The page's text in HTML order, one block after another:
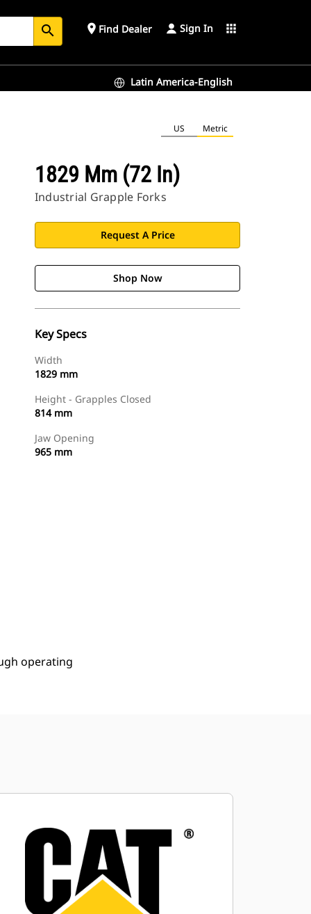
search place Find Dealer Sign In apps
Latin America-English
US Metric
1829 Mm (72 In)
Industrial Grapple Forks
Request A Price
Shop Now
Key Specs
Width
1829 mm
Height - Grapples Closed
814 mm
Jaw Opening
965 mm
operating